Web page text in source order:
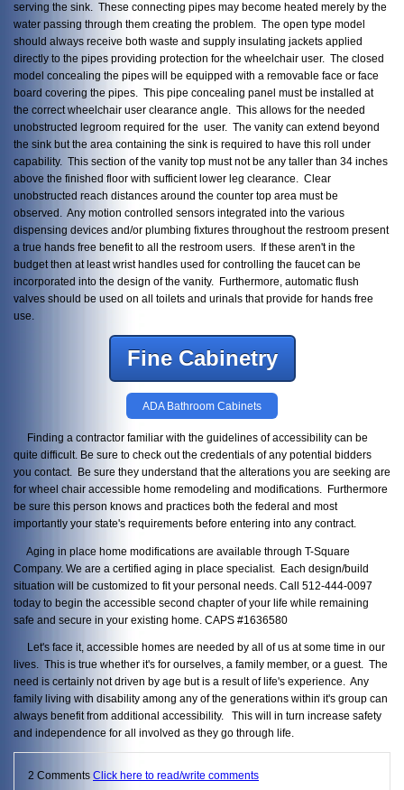
serving the sink. These connecting pipes may become heated merely by the
water passing through them creating the problem. The open type model
should always receive both waste and supply insulating jackets applied
directly to the pipes providing protection for the wheelchair user. The closed
model concealing the pipes will be equipped with a removable face or face
board covering the pipes. This pipe concealing panel must be installed at
the correct wheelchair user clearance angle. This allows for the needed
unobstructed legroom required for the user. The vanity can extend beyond
the sink but the area containing the sink is required to have this roll under
capability. This section of the vanity top must not be any taller than 34 inches
above the finished floor with sufficient lower leg clearance. Clear
unobstructed reach distances around the counter top area must be
observed. Any motion controlled sensors integrated into the various
dispensing devices and/or plumbing fixtures throughout the restroom present
a true hands free benefit to all the restroom users. If these aren't in the
budget then at least wrist handles used for controlling the faucet can be
incorporated into the design of the vanity. Furthermore, automatic flush
valves should be used on all toilets and urinals that provide for hands free
use.
Fine Cabinetry
ADA Bathroom Cabinets
Finding a contractor familiar with the guidelines of accessibility can be
quite difficult. Be sure to check out the credentials of any potential bidders
you contact. Be sure they understand that the alterations you are seeking are
for wheel chair accessible home remodeling and modifications. Furthermore
be sure this person knows and practices both the federal and most
importantly your state's requirements before entering into any contract.
Aging in place home modifications are available through T-Square
Company. We are a certified aging in place specialist. Each design/build
situation will be customized to fit your personal needs. Call 512-444-0097
today to begin the accessible second chapter of your life while remaining
safe and secure in your existing home. CAPS #1636580
Let's face it, accessible homes are needed by all of us at some time in our
lives. This is true whether it's for ourselves, a family member, or a guest. The
need is certainly not driven by age but is a result of life's experience. Any
family living with disability among any of the generations within it's group can
always benefit from additional accessibility. This will in turn increase safety
and independence for all involved as they go through life.
2 Comments Click here to read/write comments